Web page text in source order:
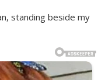
standing beside my